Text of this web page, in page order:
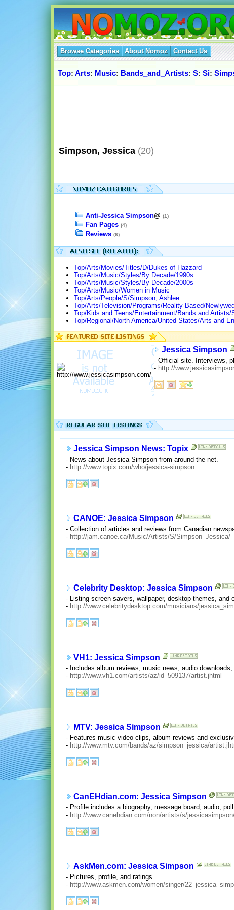
Browse Categories About Nomoz Contact Us
Top: Arts: Music: Bands_and_Artists: S: Si:
Simpson, Jessica (20)
Anti-Jessica Simpson@ (1)
Fan Pages (4)
Reviews (6)
Top/Arts/Movies/Titles/D/Dukes of Hazzard
Top/Arts/Music/Styles/By Decade/1990s
Top/Arts/Music/Styles/By Decade/2000s
Top/Arts/Music/Women in Music
Top/Arts/People/S/Simpson, Ashlee
Top/Arts/Television/Programs/Reality-Based/
Top/Kids and Teens/Entertainment/Bands and
Top/Regional/North America/United States/Arts and
Jessica Simpson
- Official site. Interviews,
- http://
Jessica Simpson News: Topix
- News about Jessica Simpson from around the net.
- http://www.topix.com/who/jessica-simpson
CANOE: Jessica Simpson
- Collection of articles and reviews from Canadian
- http://jam.canoe.ca/Music/Artists/S/Simpson_Jessica/
Celebrity Desktop: Jessica Simpson
- Listing screen savers, wallpaper, desktop themes, and
- http://www.celebritydesktop.com/musicians/
VH1: Jessica Simpson
- Includes album reviews, music news, audio
- http://www.vh1.com/artists/az/id_509137/artist.jhtml
MTV: Jessica Simpson
- Features music video clips, album reviews and
- http://www.mtv.com/bands/az/simpson_jessica/
CanEHdian.com: Jessica Simpson
- Profile includes a biography, message board, audio,
- http://www.canehdian.com/non/artists/s/
AskMen.com: Jessica Simpson
- Pictures, profile, and ratings.
- http://www.askmen.com/women/singer/